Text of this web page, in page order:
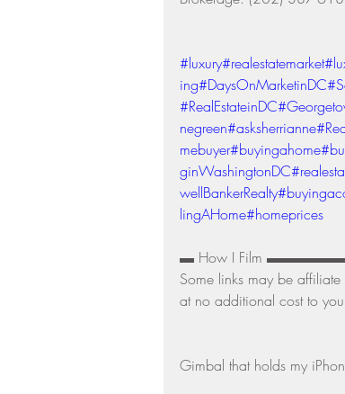
#luxury#realestatemarket
ing#DaysOnMarketinDC
#RealEstateinDC
negreen#asksherrianne
mebuyer#buyingahome
ginWashingtonDC
wellBankerRealty
lingAHome#homeprices
▬ How I Film
Some links may be
at no additional cost to
Gimbal that holds my